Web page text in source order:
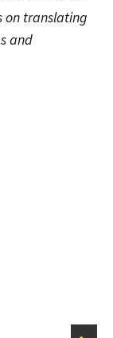
on translating
and